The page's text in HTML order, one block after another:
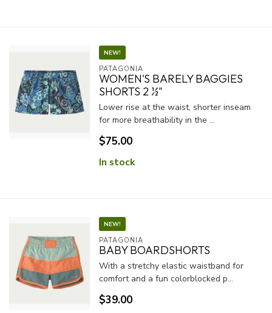
NEW!
PATAGONIA
WOMEN'S BARELY BAGGIES
SHORTS 2 ½"
Lower rise at the waist, shorter inseam
for more breathability in the ...
$75.00
In stock
NEW!
PATAGONIA
BABY BOARDSHORTS
With a stretchy elastic waistband for
comfort and a fun colorblocked p...
$39.00